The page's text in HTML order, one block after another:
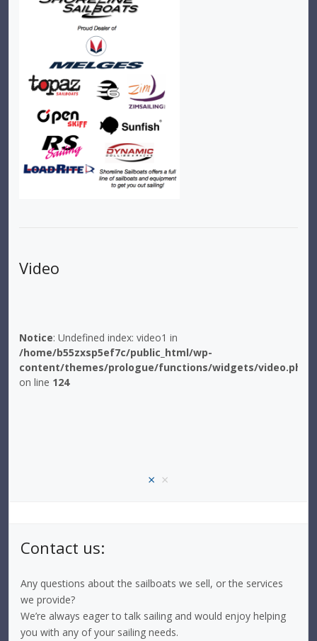
Video
Notice: Undefined index: video1 in
/home/b55zxsp5ef7c/public_html/wp-
content/themes/prologue/functions/widgets/video.php
on line 124
× ×
Contact us:
Any questions about the sailboats we sell, or the services
we provide?
We’re always eager to talk sailing and would enjoy helping
you with any of your sailing needs.